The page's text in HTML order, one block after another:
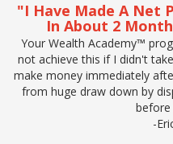
"I Have Made A Net
In About 2
Your Wealth Academy™
not achieve this if I didn't
make money immediately
from huge draw down by
before
-